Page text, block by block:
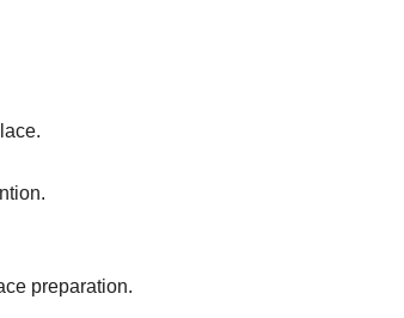
preparation.